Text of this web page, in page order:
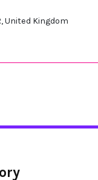
United Kingdom